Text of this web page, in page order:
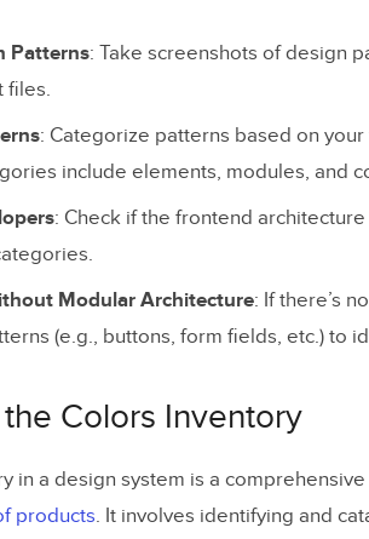
Your Team with a Robust Design
Patterns: Take screenshots of design
files.
: Categorize patterns based on
include elements, modules, and
: Check if the frontend
Modular Architecture: If there’s
(e.g., buttons, form fields, etc.) to
Colors Inventory
in a design system is a
products. It involves identifying and